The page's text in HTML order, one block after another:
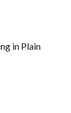
in Plain